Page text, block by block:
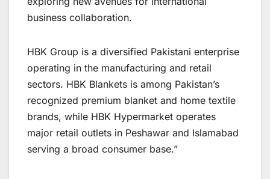
business collaboration.
HBK Group is a diversified Pakistani enterprise
operating in the manufacturing and retail
sectors. HBK Blankets is among Pakistan’s
recognized premium blanket and home textile
brands, while HBK Hypermarket operates
major retail outlets in Peshawar and Islamabad
serving a broad consumer base.”